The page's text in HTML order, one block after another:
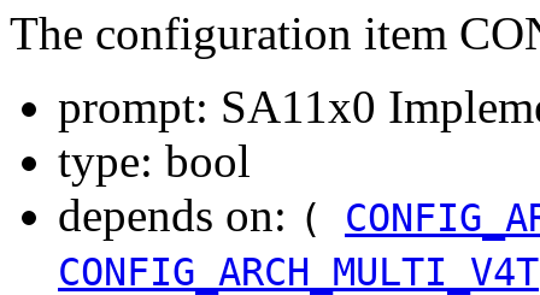
The configuration item
prompt: SA11x0
type: bool
depends on: (
CONFIG_ARCH_MULTI_V4T